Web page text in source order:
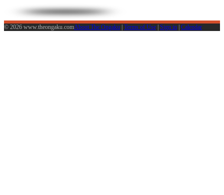
© 2026 www.theongaku.comAbout The Ongaku | Terms of Use | Sign in | Calendar